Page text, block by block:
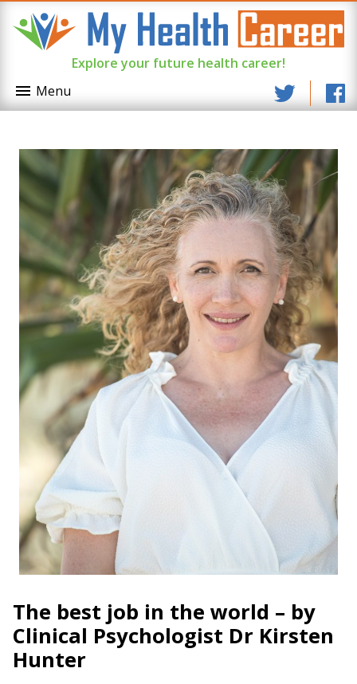
Explore your future health career!
Menu
The best job in the world – by
Clinical Psychologist Dr Kirsten
Hunter